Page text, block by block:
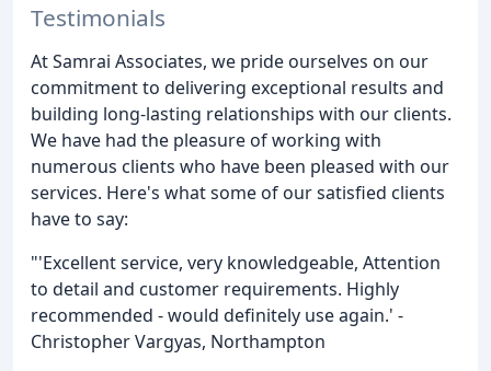
Testimonials
At Samrai Associates, we pride ourselves on our
commitment to delivering exceptional results and
building long-lasting relationships with our clients.
We have had the pleasure of working with
numerous clients who have been pleased with our
services. Here's what some of our satisfied clients
have to say:
"'Excellent service, very knowledgeable, Attention
to detail and customer requirements. Highly
recommended - would definitely use again.' -
Christopher Vargyas, Northampton